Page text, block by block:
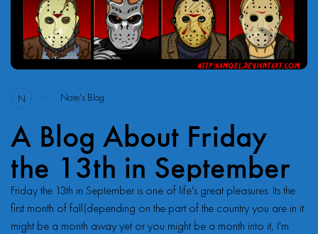
41
N Nate's Blog
A Blog About Friday
the 13th in September
Friday the 13th in September is one of life's great pleasures. Its the
first month of fall(depending on the part of the country you are in it
might be a month away yet or you might be a month into it, I'm